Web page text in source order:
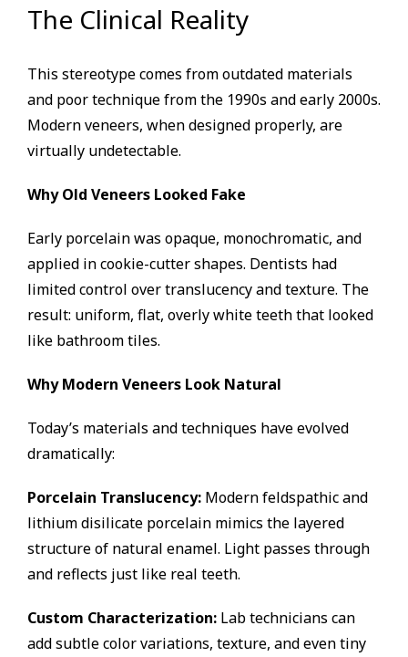
The Clinical Reality
This stereotype comes from outdated materials
and poor technique from the 1990s and early 2000s.
Modern veneers, when designed properly, are
virtually undetectable.
Why Old Veneers Looked Fake
Early porcelain was opaque, monochromatic, and
applied in cookie-cutter shapes. Dentists had
limited control over translucency and texture. The
result: uniform, flat, overly white teeth that looked
like bathroom tiles.
Why Modern Veneers Look Natural
Today’s materials and techniques have evolved
dramatically:
Porcelain Translucency: Modern feldspathic and
lithium disilicate porcelain mimics the layered
structure of natural enamel. Light passes through
and reflects just like real teeth.
Custom Characterization: Lab technicians can
add subtle color variations, texture, and even tiny